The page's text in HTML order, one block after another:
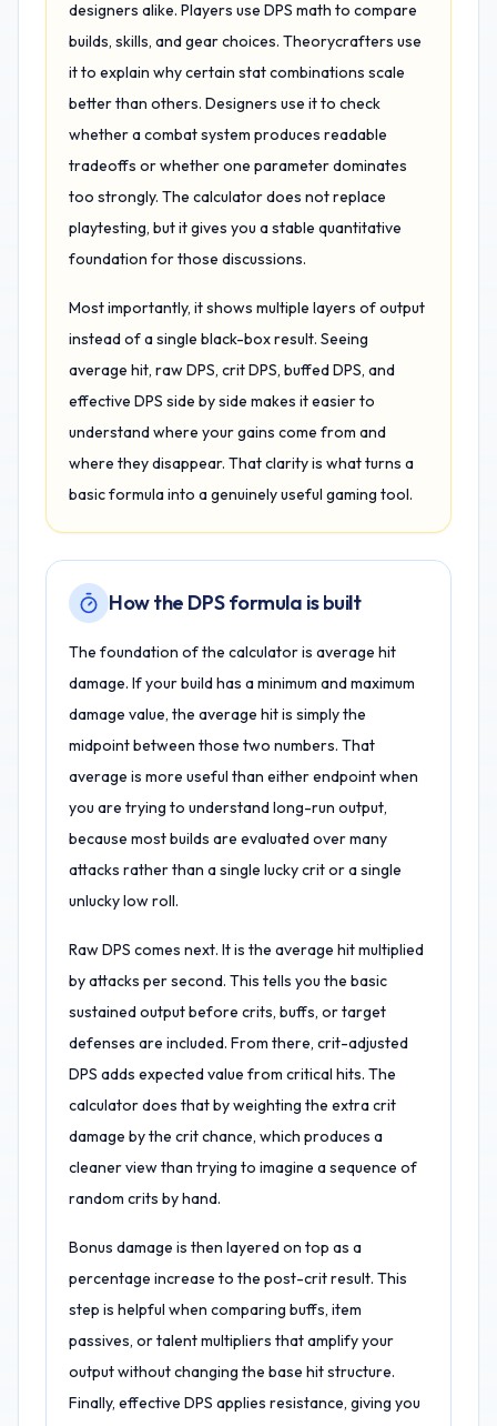
designers alike. Players use DPS math to compare
builds, skills, and gear choices. Theorycrafters use
it to explain why certain stat combinations scale
better than others. Designers use it to check
whether a combat system produces readable
tradeoffs or whether one parameter dominates
too strongly. The calculator does not replace
playtesting, but it gives you a stable quantitative
foundation for those discussions.
Most importantly, it shows multiple layers of output
instead of a single black-box result. Seeing
average hit, raw DPS, crit DPS, buffed DPS, and
effective DPS side by side makes it easier to
understand where your gains come from and
where they disappear. That clarity is what turns a
basic formula into a genuinely useful gaming tool.
How the DPS formula is built
The foundation of the calculator is average hit
damage. If your build has a minimum and maximum
damage value, the average hit is simply the
midpoint between those two numbers. That
average is more useful than either endpoint when
you are trying to understand long-run output,
because most builds are evaluated over many
attacks rather than a single lucky crit or a single
unlucky low roll.
Raw DPS comes next. It is the average hit multiplied
by attacks per second. This tells you the basic
sustained output before crits, buffs, or target
defenses are included. From there, crit-adjusted
DPS adds expected value from critical hits. The
calculator does that by weighting the extra crit
damage by the crit chance, which produces a
cleaner view than trying to imagine a sequence of
random crits by hand.
Bonus damage is then layered on top as a
percentage increase to the post-crit result. This
step is helpful when comparing buffs, item
passives, or talent multipliers that amplify your
output without changing the base hit structure.
Finally, effective DPS applies resistance, giving you